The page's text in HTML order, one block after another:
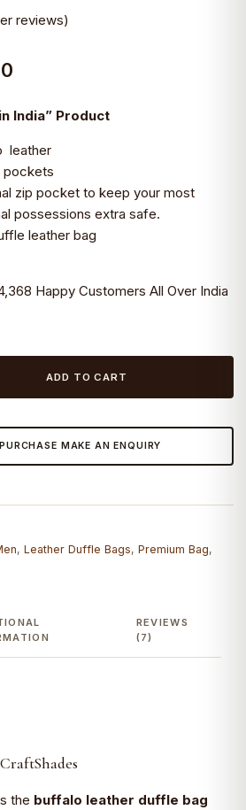
reviews)
₹7,490.0.
India” Product
leather
pockets
zip pocket to keep your most
possessions extra safe.
leather bag
Happy Customers All Over India
ADD TO CART
MAKE AN ENQUIRY
, Leather Duffle Bags, Premium Bag,
REVIEWS
(7)
the buffalo leather duffle bag